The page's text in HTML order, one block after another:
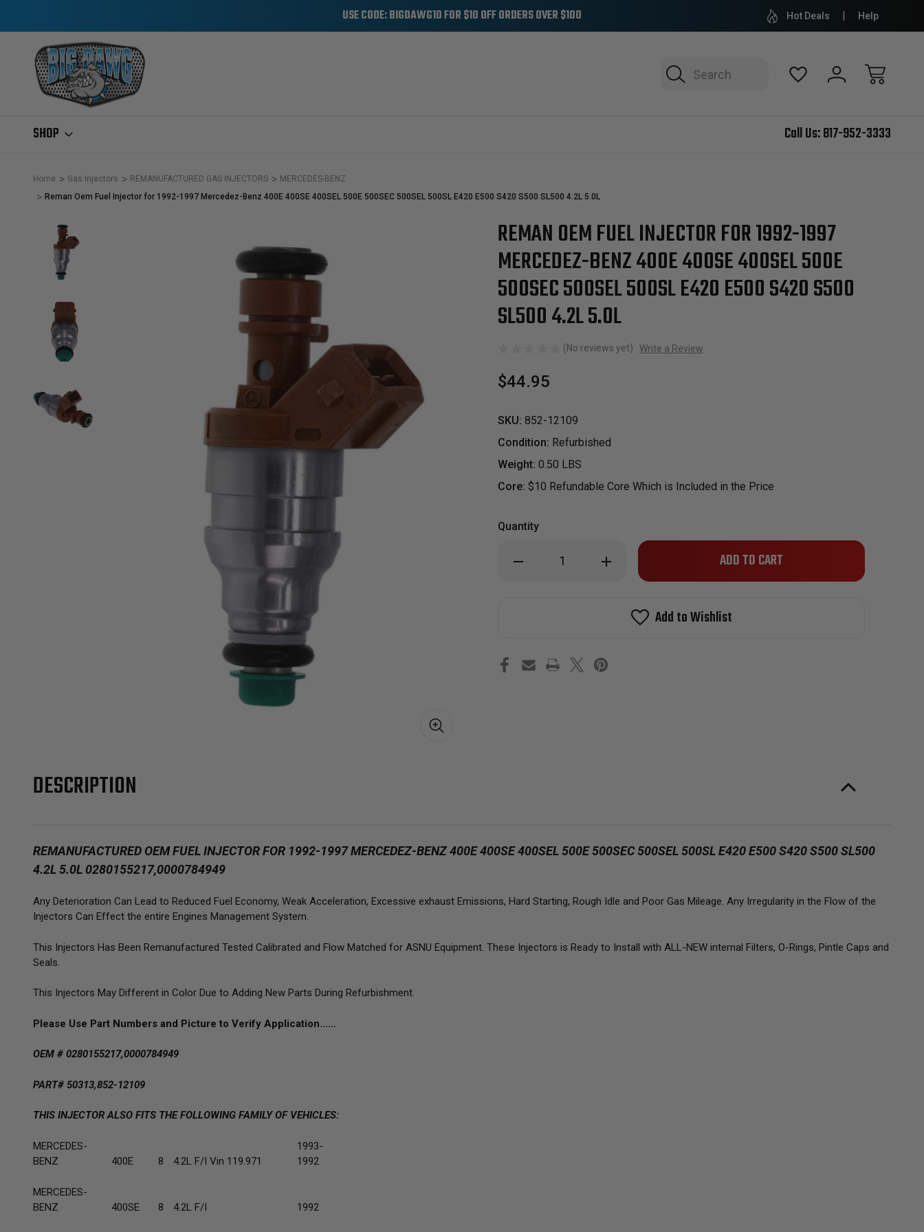
USE CODE: BIGDAWG10 FOR $10 OFF ORDERS OVER $100 Hot Deals Help
Search
SHOP Call Us:817-952-3333
Home Gas Injectors REMANUFACTURED GAS INJECTORS
MERCEDES-BENZ
Reman Oem Fuel Injector for 1992-1997 Mercedez-Benz 400E 400SE 400SEL 500E 500SEC 500SEL 500SL E420 E500 S420 S500 SL500 4.2L 5.0L
REMAN OEM FUEL INJECTOR FOR 1992-1997
MERCEDEZ-BENZ 400E 400SE 400SEL 500E
500SEC 500SEL 500SL E420 E500 S420 S500
SL500 4.2L 5.0L
(No reviews yet) Write a Review
$44.95
SKU: 852-12109
Condition: Refurbished
Weight: 0.50 LBS
Core: $10 Refundable Core Which is Included in the Price
Quantity
Decrease
Quantity
Mercedez-
Benz
Increase
Quantity
Injector
Mercedez-
Benz
Only
stock!Add to Wishlist
DESCRIPTION
REMANUFACTURED OEM FUEL INJECTOR FOR 1992-1997 MERCEDEZ-BENZ 400E 400SE 400SEL 500E 500SEC 500SEL 500SL E420 E500 S420 S500 SL500
4.2L 5.0L 0280155217,0000784949
Any Deterioration Can Lead to Reduced Fuel Economy, Weak Acceleration, Excessive exhaust Emissions, Hard Starting, Rough Idle and Poor Gas Mileage. Any Irregularity in the Flow of the
Injectors Can Effect the entire Engines Management System.
This Injectors Has Been Remanufactured Tested Calibrated and Flow Matched for ASNU Equipment. These Injectors is Ready to Install with ALL-NEW internal Filters, O-Rings, Pintle Caps and
Seals.
This Injectors May Different in Color Due to Adding New Parts During Refurbishment.
Please Use Part Numbers and Picture to Verify Application……
OEM # 0280155217,0000784949
PART# 50313,852-12109
THIS INJECTOR ALSO FITS THE FOLLOWING FAMILY OF VEHICLES:
MERCEDES-
BENZ
400E 8 4.2L F/I Vin 119.971
1993-
1992
MERCEDES-
BENZ
400SE 8 4.2L F/I 1992